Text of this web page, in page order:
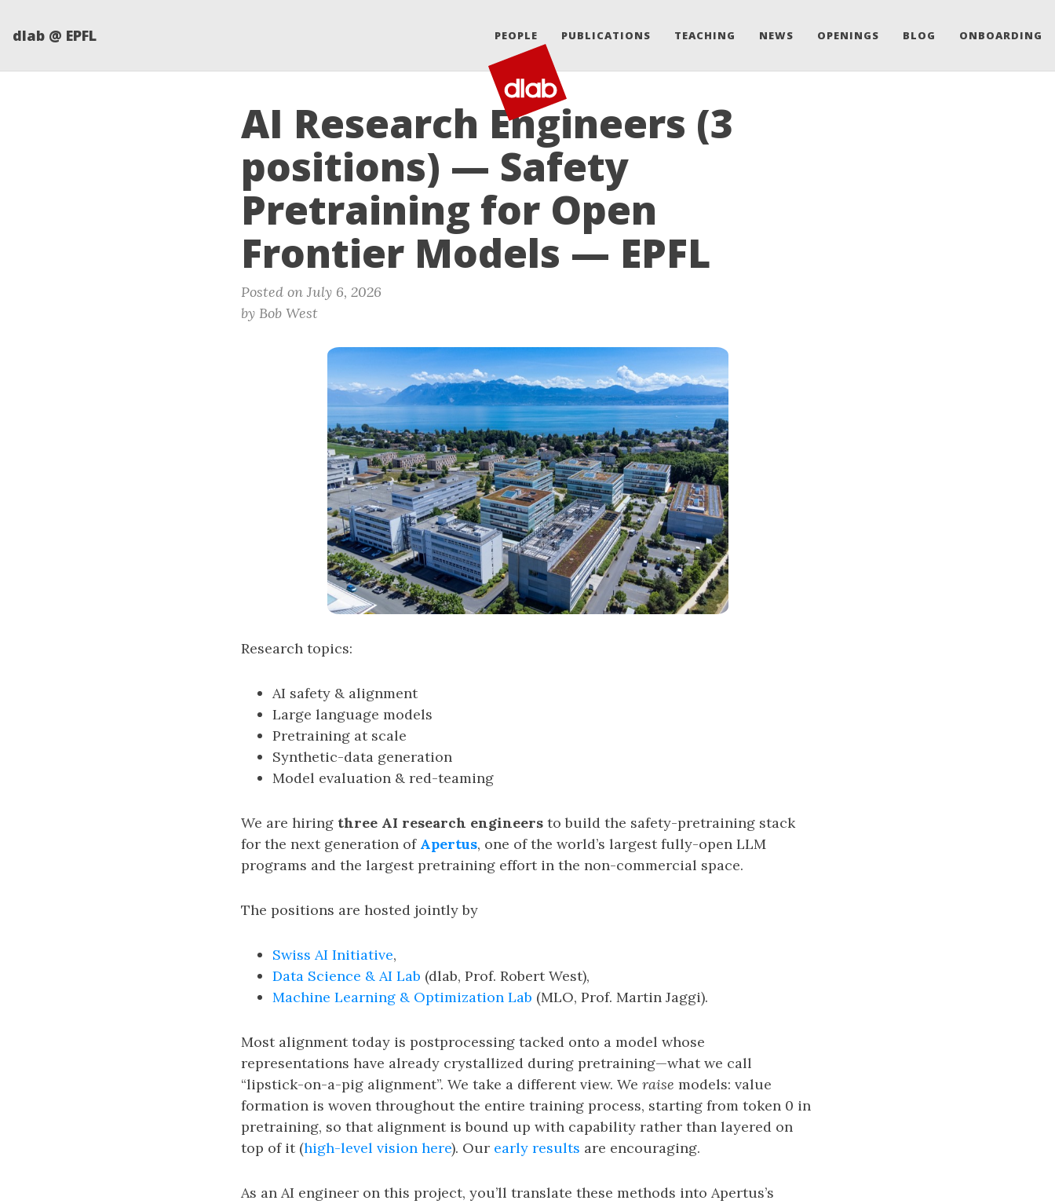
dlab @ EPFL PEOPLE PUBLICATIONS TEACHING NEWS OPENINGS BLOG ONBOARDING
AI Research Engineers (3
positions) — Safety
Pretraining for Open
Frontier Models — EPFL
Posted on July 6, 2026
by Bob West
Research topics:
AI safety & alignment
Large language models
Pretraining at scale
Synthetic-data generation
Model evaluation & red-teaming
We are hiring three AI research engineers to build the safety-pretraining stack
for the next generation of Apertus, one of the world’s largest fully-open LLM
programs and the largest pretraining effort in the non-commercial space.
The positions are hosted jointly by
Swiss AI Initiative,
Data Science & AI Lab (dlab, Prof. Robert West),
Machine Learning & Optimization Lab (MLO, Prof. Martin Jaggi).
Most alignment today is postprocessing tacked onto a model whose
representations have already crystallized during pretraining—what we call
“lipstick-on-a-pig alignment”. We take a different view. We raise models: value
formation is woven throughout the entire training process, starting from token 0 in
pretraining, so that alignment is bound up with capability rather than layered on
top of it (high-level vision here). Our early results are encouraging.
As an AI engineer on this project, you’ll translate these methods into Apertus’s